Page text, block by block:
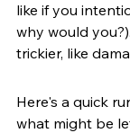
like if you
why would
trickier, like
Here's a quick
what might be